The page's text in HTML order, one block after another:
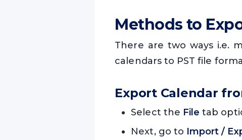
Methods to
There are two ways i.e.
calendars to PST file
Export Calendar
Select the File tab
Next, go to Import /